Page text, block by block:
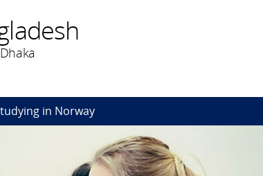
in Norway